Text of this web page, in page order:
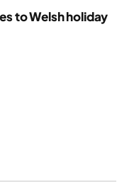
to Welsh holiday